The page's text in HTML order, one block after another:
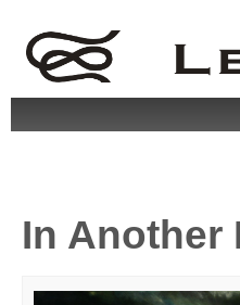
In Another